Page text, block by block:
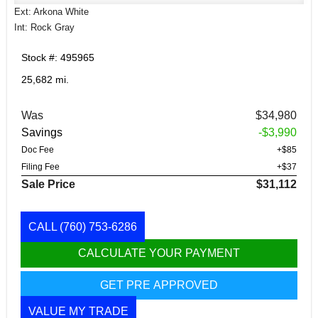
Ext: Arkona White
Int: Rock Gray
Stock #: 495965
25,682 mi.
Was
$34,980
Savings
-$3,990
Doc Fee
+$85
Filing Fee
+$37
Sale Price $31,112
CALL (760) 753-6286
CALCULATE YOUR PAYMENT
GET PRE APPROVED
VALUE MY TRADE